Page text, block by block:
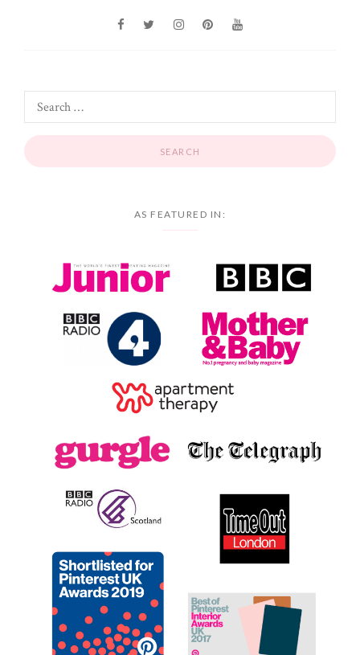
AS FEATURED IN: